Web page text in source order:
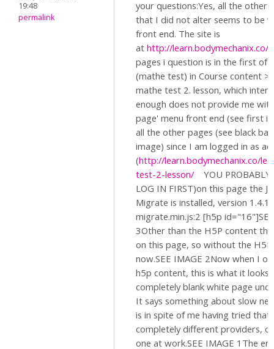
19:48
permalink
your questions:Yes, all the other
that I did not alter seems to be
front end. The site is
at http://learn.bodymechanix.co/
pages i question is in the first of
(mathe test) in Course content
mathe test 2. lesson, which
enough does not provide me
page' menu front end (see first
all the other pages (see black
image) since I am logged in as
(http://learn.bodymechanix.co/
test-2-lesson/YOU PROBABLY
LOG IN FIRST)on this page the
Migrate is installed, version 1.4.1
migrate.min.js:2 [h5p
3Other than the H5P content
on this page, so without the H5P
now.SEE IMAGE 2Now when I
h5p content, this is what it looks
completely blank white page
It says something about slow
is in spite of me having tried
completely different providers,
one at work.SEE IMAGE 1The